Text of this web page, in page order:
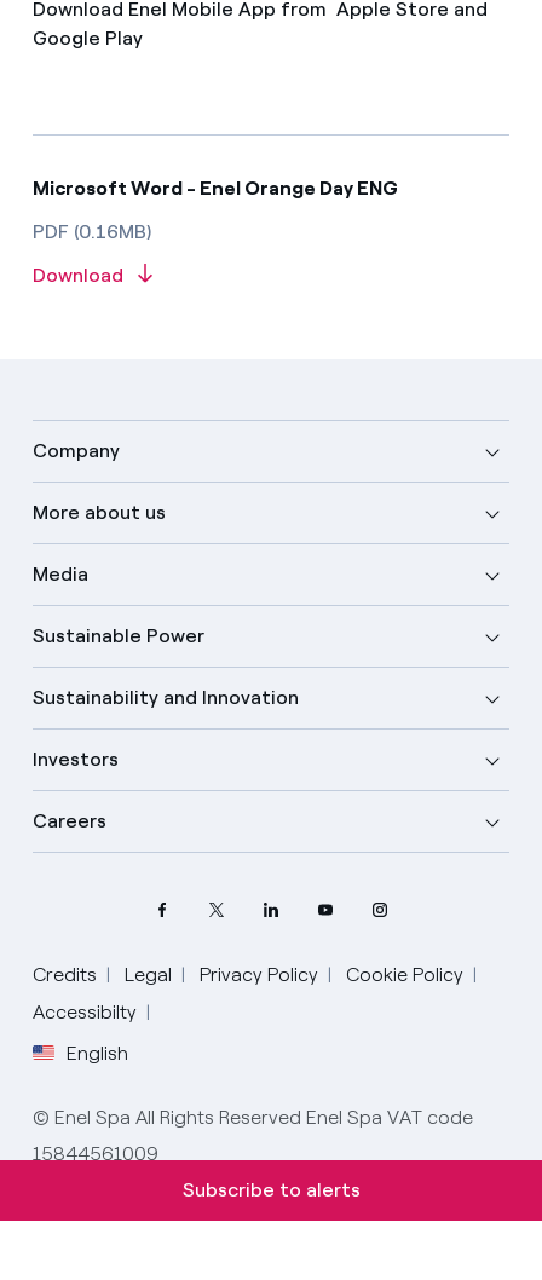
Download Enel Mobile App from Apple Store and
Google Play
Microsoft Word - Enel Orange Day ENG
PDF (0.16MB)
Download
Company
More about us
Media
Sustainable Power
Sustainability and Innovation
Investors
Careers
Credits Legal Privacy Policy
Cookie Policy
Accessibilty
English
Select your language
English
Spanish
© Enel Spa All Rights Reserved Enel Spa VAT code
15844561009
Subscribe to alerts